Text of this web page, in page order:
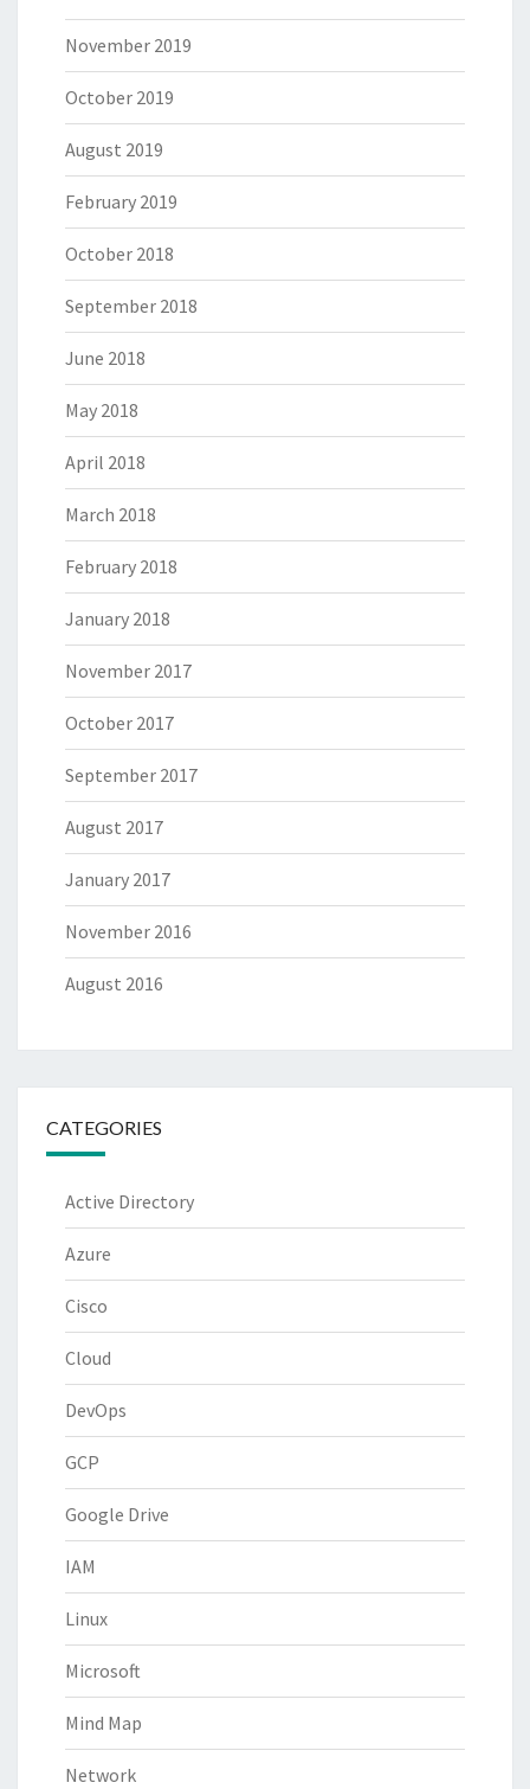
November 2019
October 2019
August 2019
February 2019
October 2018
September 2018
June 2018
May 2018
April 2018
March 2018
February 2018
January 2018
November 2017
October 2017
September 2017
August 2017
January 2017
November 2016
August 2016
CATEGORIES
Active Directory
Azure
Cisco
Cloud
DevOps
GCP
Google Drive
IAM
Linux
Microsoft
Mind Map
Network